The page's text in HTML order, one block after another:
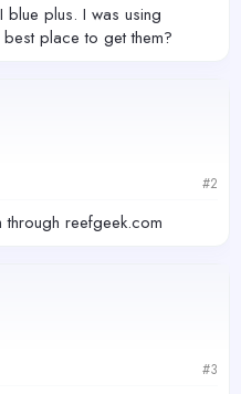
blue plus. I was using
place to get them?
#2
reefgeek.com
#3